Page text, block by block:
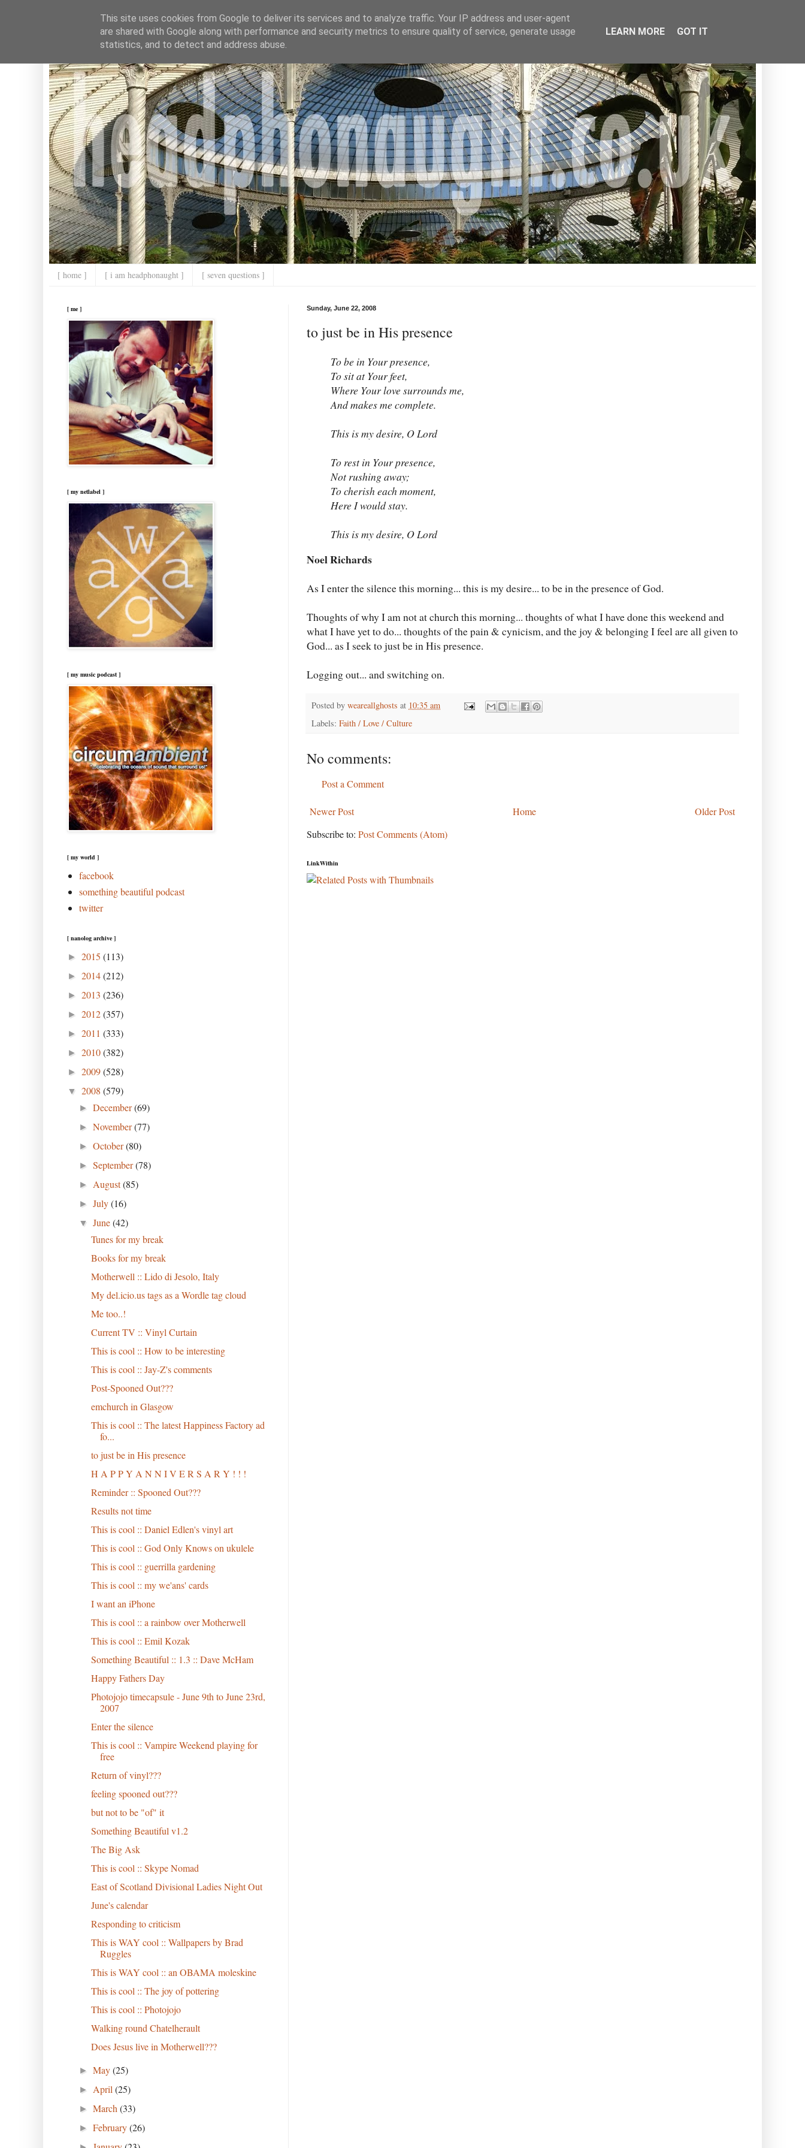
[ home ] [ i am headphonaught ] [ seven questions ]
Sunday, June 22, 2008
to just be in His presence
To be in Your presence,
To sit at Your feet,
Where Your love surrounds me,
And makes me complete.
This is my desire, O Lord
To rest in Your presence,
Not rushing away;
To cherish each moment,
Here I would stay.
This is my desire, O Lord
Noel Richards
As I enter the silence this morning... this is my desire... to be in the presence of God.
Thoughts of why I am not at church this morning... thoughts of what I have done this weekend and
what I have yet to do... thoughts of the pain & cynicism, and the joy & belonging I feel are all given to
God... as I seek to just be in His presence.
Logging out... and switching on.
Posted by weareallghosts at 10:35 am
Labels: Faith / Love / Culture
No comments:
Post a Comment
Newer Post Older Post
Home
Subscribe to: Post Comments (Atom)
LinkWithin
[ me ]
[ my netlabel ]
[ my music podcast ]
[ my world ]
facebook
something beautiful podcast
twitter
[ nanolog archive ]
► 2015 (113)
► 2014(212)
► 2013 (236)
► 2012(357)
► 2011 (333)
► 2010(382)
► 2009(528)
▼ 2008 (579)
►December(69)
►November(77)
►October(80)
►September(78)
► August(85)
►July(16)
▼June(42)
Tunes for my break
Books for my break
Motherwell :: Lido di Jesolo, Italy
My del.icio.us tags as a Wordle tag cloud
Me too..!
Current TV :: Vinyl Curtain
This is cool :: How to be interesting
This is cool :: Jay-Z's comments
Post-Spooned Out???
emchurch in Glasgow
This is cool :: The latest Happiness Factory ad
fo...
to just be in His presence
H A P P Y A N N I V E R S A R Y ! ! !
Reminder :: Spooned Out???
Results not time
This is cool :: Daniel Edlen's vinyl art
This is cool :: God Only Knows on ukulele
This is cool :: guerrilla gardening
This is cool :: my we'ans' cards
I want an iPhone
This is cool :: a rainbow over Motherwell
This is cool :: Emil Kozak
Something Beautiful :: 1.3 :: Dave McHam
Happy Fathers Day
Photojojo timecapsule - June 9th to June 23rd,
2007
Enter the silence
This is cool :: Vampire Weekend playing for
free
Return of vinyl???
feeling spooned out???
but not to be "of" it
Something Beautiful v1.2
The Big Ask
This is cool :: Skype Nomad
East of Scotland Divisional Ladies Night Out
June's calendar
Responding to criticism
This is WAY cool :: Wallpapers by Brad
Ruggles
This is WAY cool :: an OBAMA moleskine
This is cool :: The joy of pottering
This is cool :: Photojojo
Walking round Chatelherault
Does Jesus live in Motherwell???
►May(25)
► April(25)
►March(33)
►February(26)
This site uses cookies from Google to deliver its services and to analyze traffic. Your IP address and user-agent
are shared with Google along with performance and security metrics to ensure quality of service, generate usage
statistics, and to detect and address abuse.
LEARN MORE GOT IT